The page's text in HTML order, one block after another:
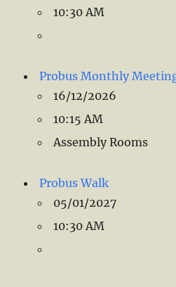
10:30 AM
Probus Monthly
16/12/2026
10:15 AM
Assembly Rooms
Probus Walk
05/01/2027
10:30 AM